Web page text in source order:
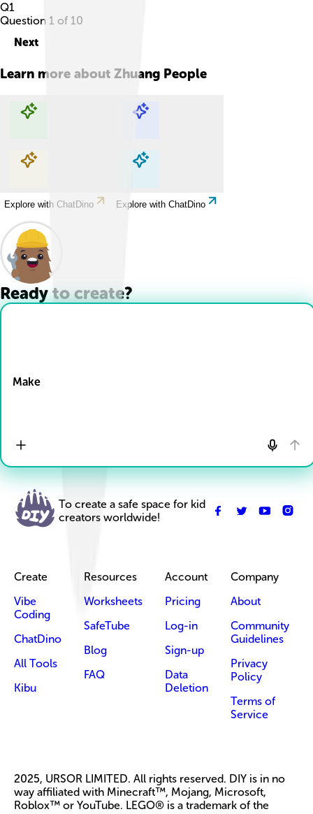
Q1
Question 1 of 10
Next
Learn more about Zhuang People
Explore with ChatDino Explore with ChatDino
Explore with ChatDino Explore with ChatDino
Ready to create?
Make
To create a safe space for kid
creators worldwide!
Create
Vibe
Coding
ChatDino
All Tools
Kibu
Resources
Worksheets
SafeTube
Blog
FAQ
Account
Pricing
Log-in
Sign-up
Data
Deletion
Company
About
Community
Guidelines
Privacy
Policy
Terms of
Service
2025, URSOR LIMITED. All rights reserved. DIY is in no
way affiliated with Minecraft™, Mojang, Microsoft,
Roblox™ or YouTube. LEGO® is a trademark of the